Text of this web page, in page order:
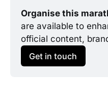
Organise this
are available to
official content,
Get in touch